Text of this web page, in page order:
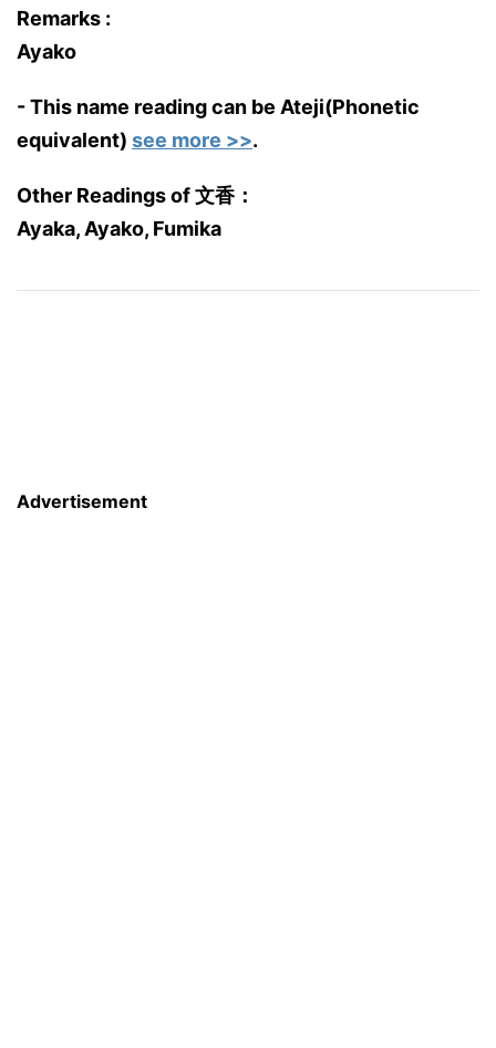
Remarks :
Ayako
- This name reading can be Ateji(Phonetic
equivalent) see more >>.
Other Readings of 文香：
Ayaka, Ayako, Fumika
Advertisement